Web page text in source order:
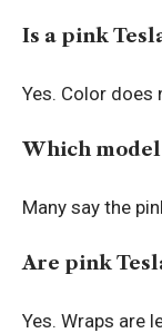
Is a pink
Yes. Color
Which
Many say the
Are pink
Yes. Wraps are